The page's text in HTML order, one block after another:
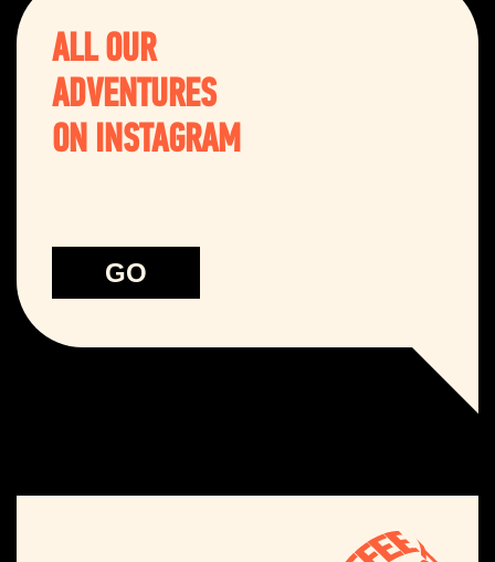
ALL OUR
ADVENTURES
ON INSTAGRAM
GO